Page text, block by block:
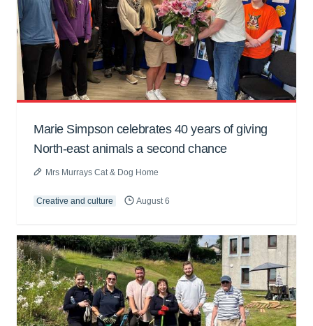
Marie Simpson celebrates 40 years of giving
North-east animals a second chance
Mrs Murrays Cat & Dog Home
Creative and culture August 6